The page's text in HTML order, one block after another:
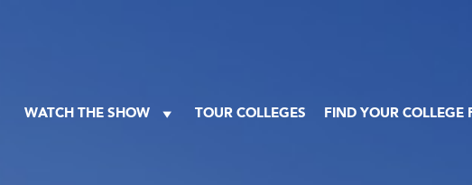
WATCH THE SHOW TOUR COLLEGES FIND YOUR COLLEGE